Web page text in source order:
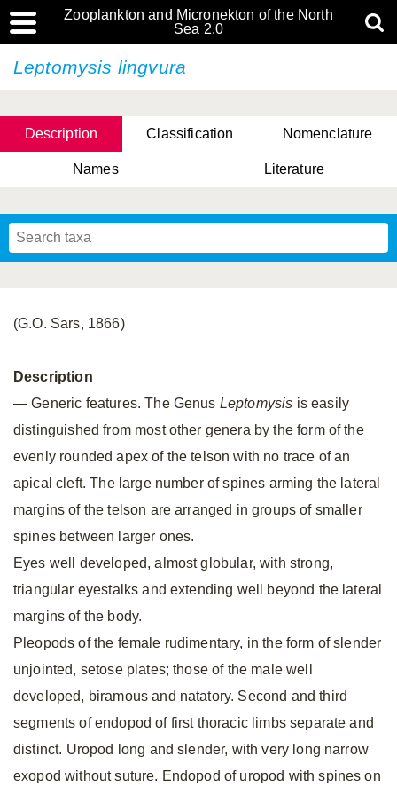
Zooplankton and Micronekton of the North
Sea 2.0
Leptomysis lingvura
Description Classification Nomenclature
Names Literature
(G.O. Sars, 1866)
Description
— Generic features. The Genus Leptomysis is easily
distinguished from most other genera by the form of the
evenly rounded apex of the telson with no trace of an
apical cleft. The large number of spines arming the lateral
margins of the telson are arranged in groups of smaller
spines between larger ones.
Eyes well developed, almost globular, with strong,
triangular eyestalks and extending well beyond the lateral
margins of the body.
Pleopods of the female rudimentary, in the form of slender
unjointed, setose plates; those of the male well
developed, biramous and natatory. Second and third
segments of endopod of first thoracic limbs separate and
distinct. Uropod long and slender, with very long narrow
exopod without suture. Endopod of uropod with spines on